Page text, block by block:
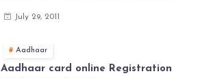
General Provident Fund 2024-2025
July 29, 2011
Aadhaar
Aadhaar card online Registration